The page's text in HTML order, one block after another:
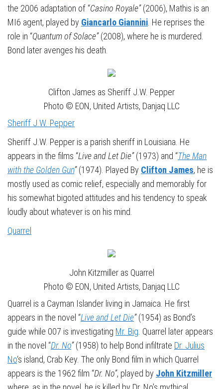
the 2006 adaptation of “Casino Royale”(2006), Mathis is an
MI6 agent, played by Giancarlo Giannini . He reprises the
role in “Quantum of Solace”(2008), where he is murdered.
Bond later avenges his death.
Clifton James as Sheriff J.W. Pepper
Photo © EON, United Artists, Danjaq LLC
Sheriff J.W. Pepper
Sheriff J.W. Pepper is a parish sheriff in Louisiana. He
appears in the films “Live and Let Die”(1973) and “The Man
with the Golden Gun”(1974). Played By Clifton James, he is
mostly used as comic relief, especially and memorably for
his somewhat bigoted attitudes and his tendency to speak
loudly about whatever is on his mind.
Quarrel
John Kitzmiller as Quarrel
Photo © EON, United Artists, Danjaq LLC
Quarrel is a Cayman Islander living in Jamaica. He first
appears in the novel “Live and Let Die”(1954) as Bond’s
guide while 007 is investigating Mr. Big . Quarrel later appears
in the novel “Dr. No”(1958) to help Bond infiltrate Dr. Julius
No‘s island, Crab Key. The only Bond film in which Quarrel
appears is the 1962 film “Dr. No”, played by John Kitzmiller